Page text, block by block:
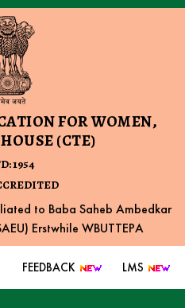
FOR WOMEN,
(CTE)
1954
to Baba Saheb Ambedkar
Erstwhile WBUTTEPA
FEEDBACK LMS